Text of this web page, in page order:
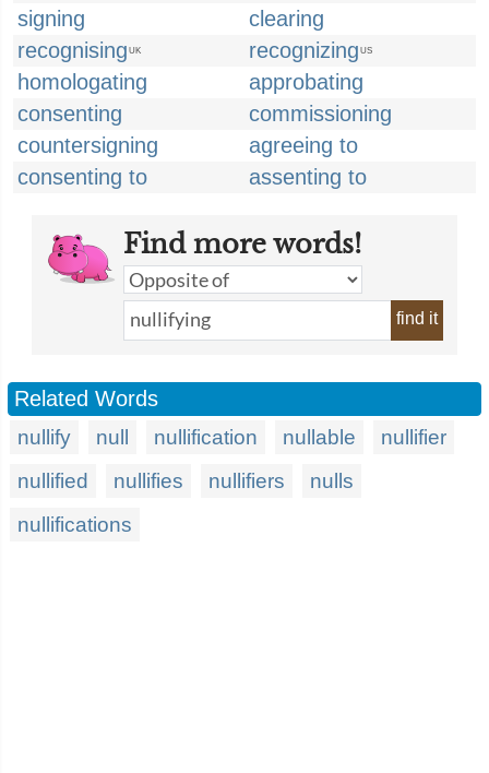
signing
clearing
recognising UK recognizing US
homologating
approbating
consenting
commissioning
countersigning
agreeing to
consenting to
assenting to
Find more words!
find it
Related Words
nullify null nullification nullable
nullifier
nullified
nullifies nullifiers
nulls
nullifications